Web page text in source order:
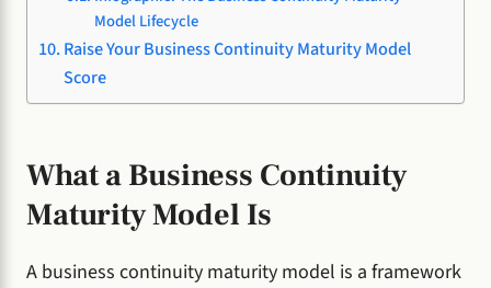
Model Lifecycle
Raise Your Business Continuity Maturity Model
Score
What a Business Continuity
Maturity Model Is
A business continuity maturity model is a framework